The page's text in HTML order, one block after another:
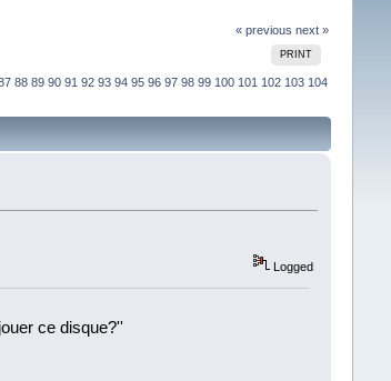
« previous next »
PRINT
88 89 90 91 92 93 94 95 96 97 98 99 100 101 102 103 104
Logged
ce disque?''